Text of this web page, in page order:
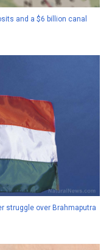
and a $6 billion canal
struggle over Brahmaputra